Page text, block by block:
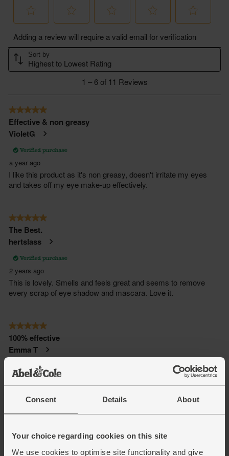
Consent Details About
Your choice regarding cookies on this site
We use cookies to optimise site functionality and give